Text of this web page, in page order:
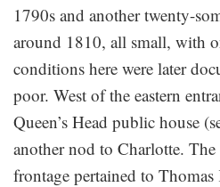
1790s and another twenty-
around 1810, all small, with
conditions here were later
poor. West of the eastern
Queen’s Head public house
another nod to Charlotte.
frontage pertained to